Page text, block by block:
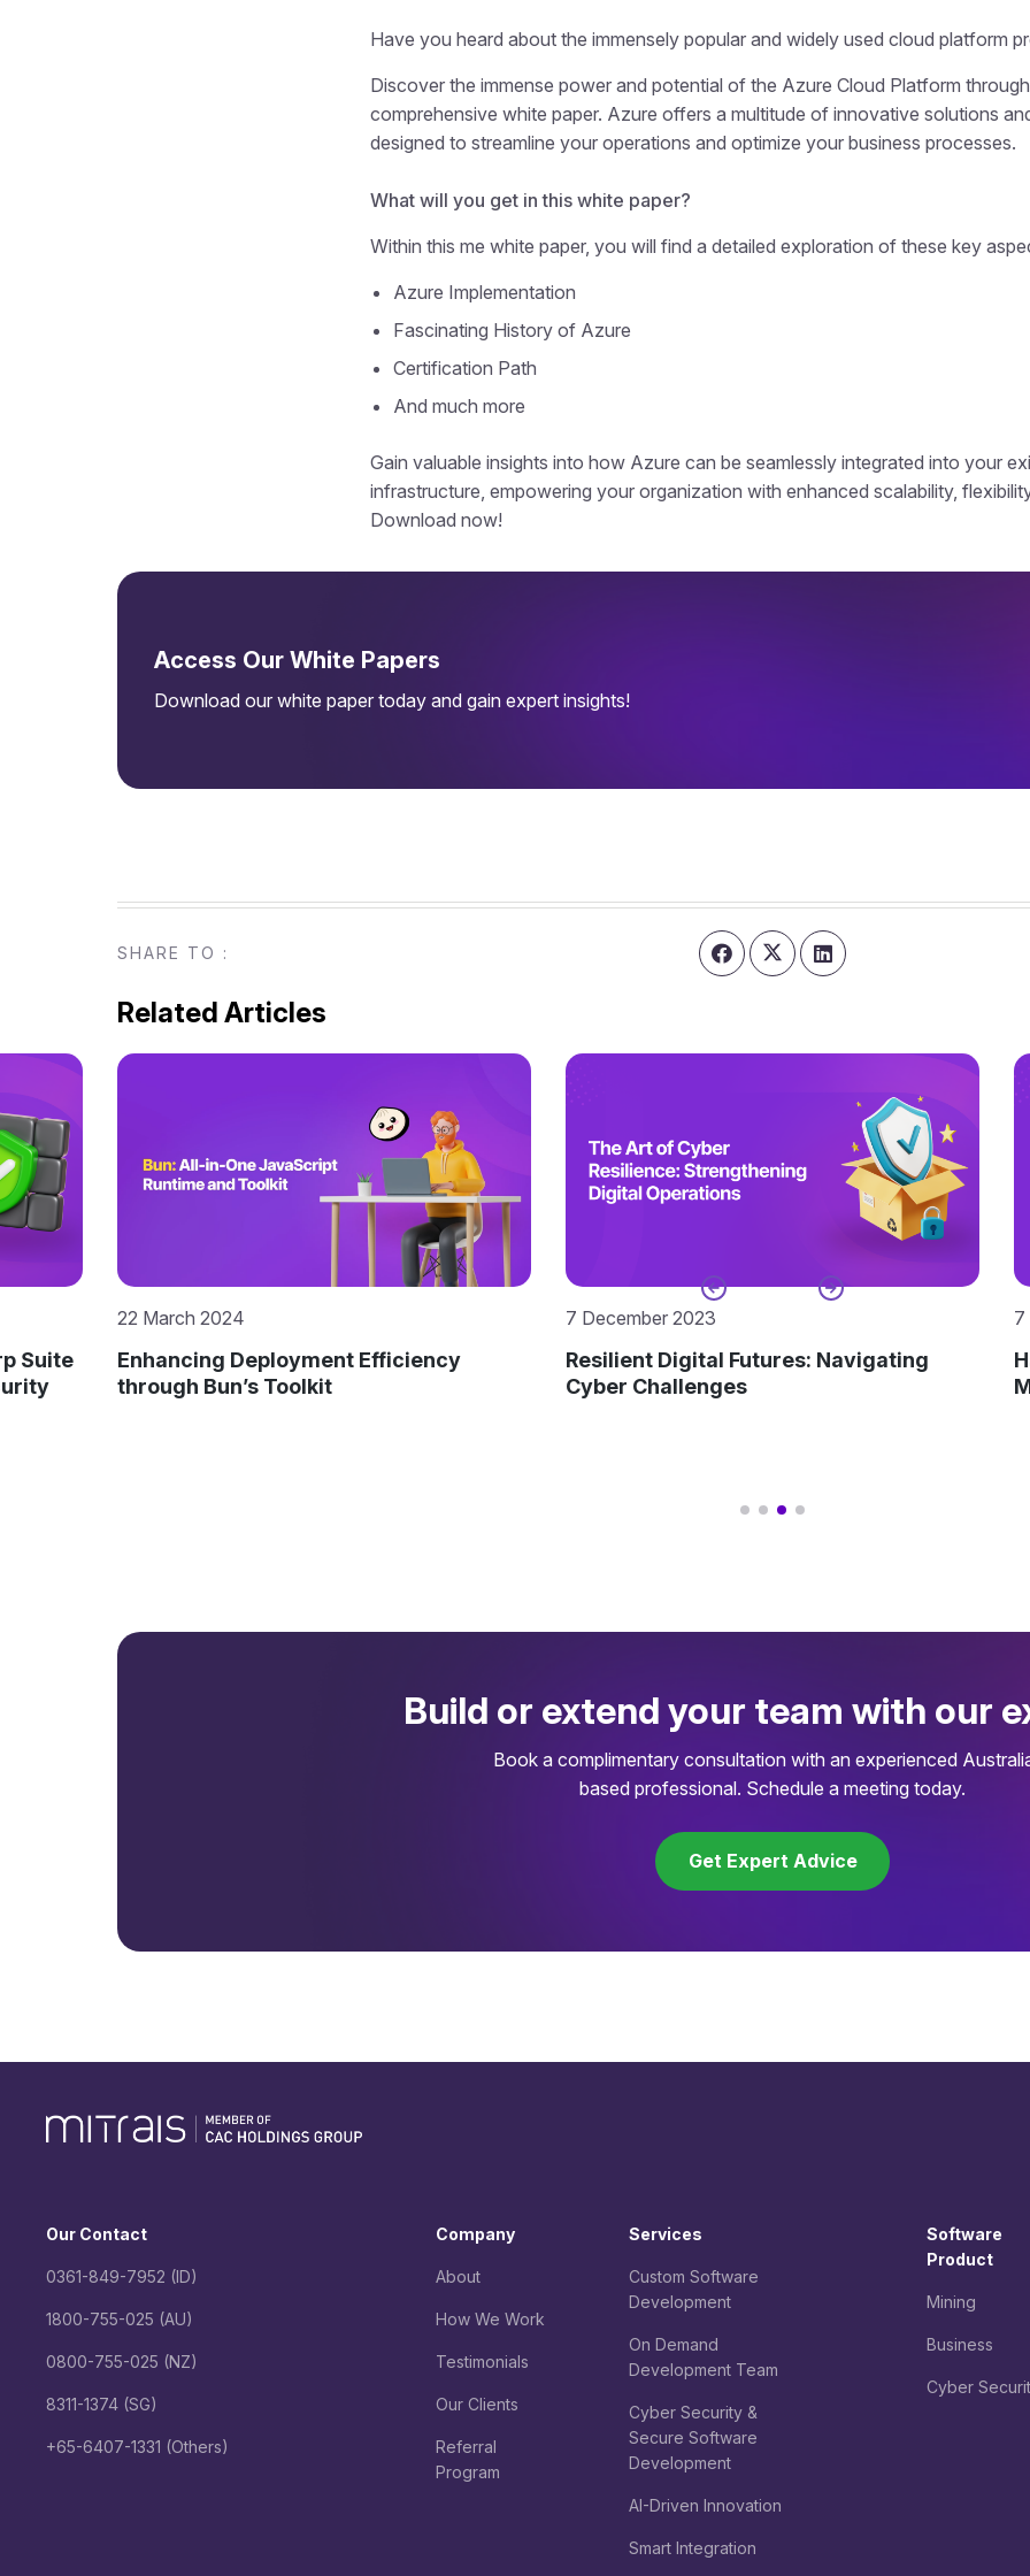
Have you heard about the immensely popular and widely used cloud platform
Discover the immense power and potential of the Azure Cloud Platform
comprehensive white paper. Azure offers a multitude of innovative solutions
designed to streamline your operations and optimize your business processes.
What will you get in this white paper?
Within this me white paper, you will find a detailed exploration of these key
Azure Implementation
Fascinating History of Azure
Certification Path
And much more
Gain valuable insights into how Azure can be seamlessly integrated into your
infrastructure, empowering your organization with enhanced scalability,
Download now!
Access Our White Papers
Download our white paper today and gain expert insights!
SHARE TO :
Related Articles
7 December 2023
Resilient Digital Futures: Navigating
Cyber Challenges
7 November 2023
Harness the Power of Time: Time Aware
Modeling in Enterprise Architecture
Build or extend your team with our
Book a complimentary consultation with an experienced
based professional. Schedule a meeting today.
Get Expert Advice
Our Contact
0361-849-7952 (ID)
1800-755-025 (AU)
0800-755-025 (NZ)
8311-1374 (SG)
+65-6407-1331 (Others)
Company
About
How We Work
Testimonials
Our Clients
Referral
Program
Services
Custom Software
Development
On Demand
Development Team
Cyber Security &
Secure Software
Development
AI-Driven Innovation
Smart Integration
Software
Product
Mining
Business
Cyber